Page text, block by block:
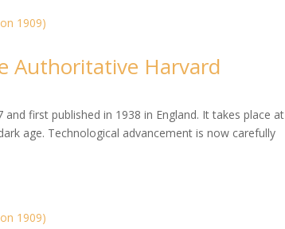
Authoritative Harvard
first published in 1938 in England. It takes place at
age. Technological advancement is now carefully